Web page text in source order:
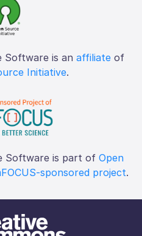
Software is an affiliate of
Initiative.
Software is part of Open
sponsored project.